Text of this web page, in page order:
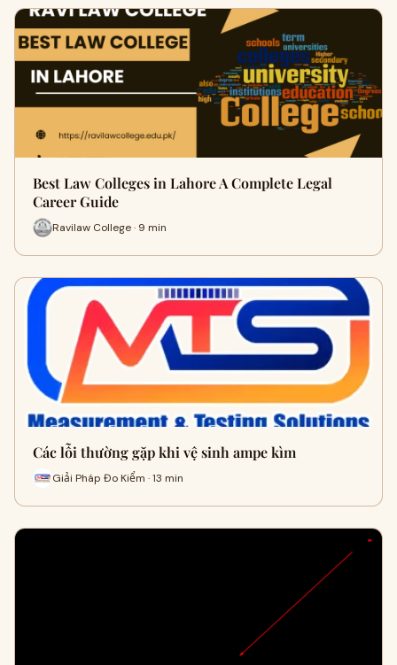
Best Law Colleges in Lahore A Complete Legal
Career Guide
Ravilaw College · 9 min
Các lỗi thường gặp khi vệ sinh ampe kìm
Giải Pháp Đo Kiểm · 13 min